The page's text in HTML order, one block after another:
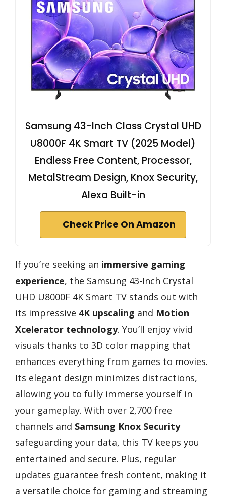
Samsung 43-Inch Class Crystal UHD
U8000F 4K Smart TV (2025 Model)
Endless Free Content, Processor,
MetalStream Design, Knox Security,
Alexa Built-in
Check Price On Amazon
If you’re seeking an immersive gaming
experience, the Samsung 43-Inch Crystal
UHD U8000F 4K Smart TV stands out with
its impressive 4K upscaling and Motion
Xcelerator technology. You’ll enjoy vivid
visuals thanks to 3D color mapping that
enhances everything from games to movies.
Its elegant design minimizes distractions,
allowing you to fully immerse yourself in
your gameplay. With over 2,700 free
channels and Samsung Knox Security
safeguarding your data, this TV keeps you
entertained and secure. Plus, regular
updates guarantee fresh content, making it
a versatile choice for gaming and streaming